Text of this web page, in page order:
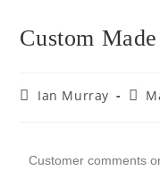
Custom
Ian Murray
Customer comments